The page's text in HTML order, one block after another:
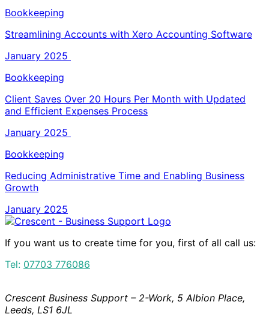
Bookkeeping
Streamlining Accounts with Xero Accounting Software
January 2025
Bookkeeping
Client Saves Over 20 Hours Per Month with Updated
and Efficient Expenses Process
January 2025
Bookkeeping
Reducing Administrative Time and Enabling Business
Growth
January 2025
If you want us to create time for you, first of all call us:
Tel: 07703 776086
Crescent Business Support – 2-Work, 5 Albion Place,
Leeds, LS1 6JL